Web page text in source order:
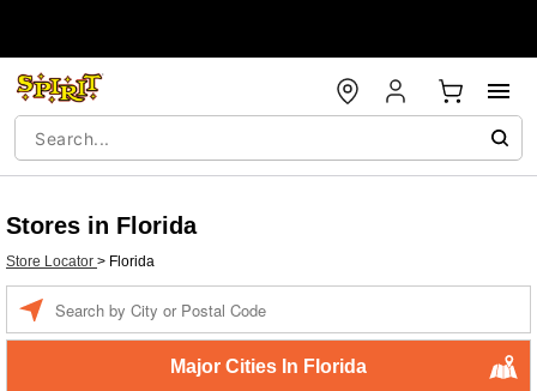
Stores in Florida
Store Locator > Florida
Major Cities In Florida